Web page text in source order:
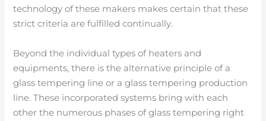
technology of these makers makes certain that these
strict criteria are fulfilled continually.
Beyond the individual types of heaters and
equipments, there is the alternative principle of a
glass tempering line or a glass tempering production
line. These incorporated systems bring with each
other the numerous phases of glass tempering right